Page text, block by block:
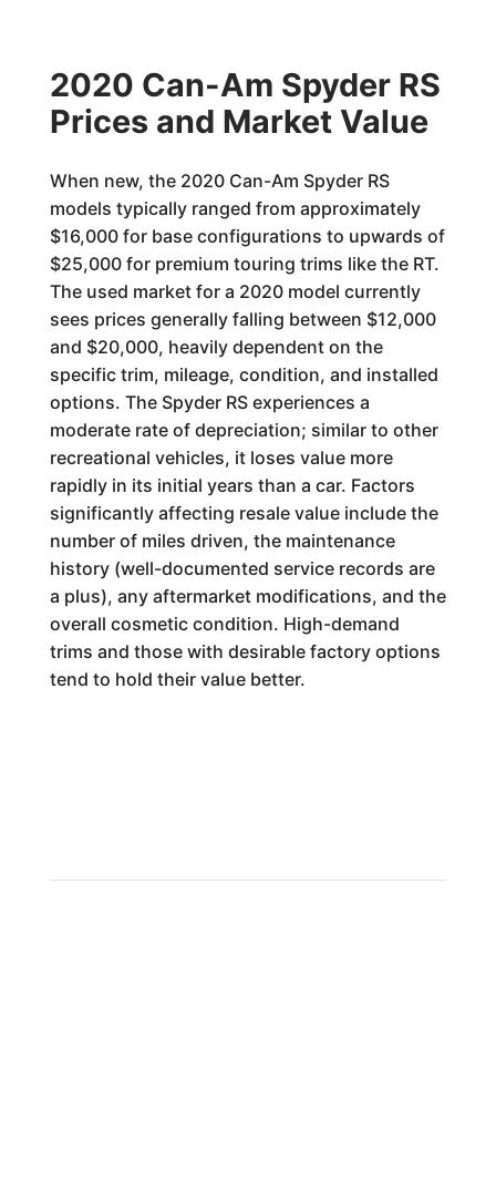
2020 Can-Am Spyder RS
Prices and Market Value
When new, the 2020 Can-Am Spyder RS
models typically ranged from approximately
$16,000 for base configurations to upwards of
$25,000 for premium touring trims like the RT.
The used market for a 2020 model currently
sees prices generally falling between $12,000
and $20,000, heavily dependent on the
specific trim, mileage, condition, and installed
options. The Spyder RS experiences a
moderate rate of depreciation; similar to other
recreational vehicles, it loses value more
rapidly in its initial years than a car. Factors
significantly affecting resale value include the
number of miles driven, the maintenance
history (well-documented service records are
a plus), any aftermarket modifications, and the
overall cosmetic condition. High-demand
trims and those with desirable factory options
tend to hold their value better.